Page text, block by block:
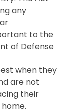
any
to the
of Defense
when they
are not
their